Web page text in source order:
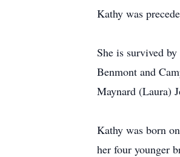
Kathy was
She is survived
Benmont and
Maynard (Laura)
Kathy was born
her four younger